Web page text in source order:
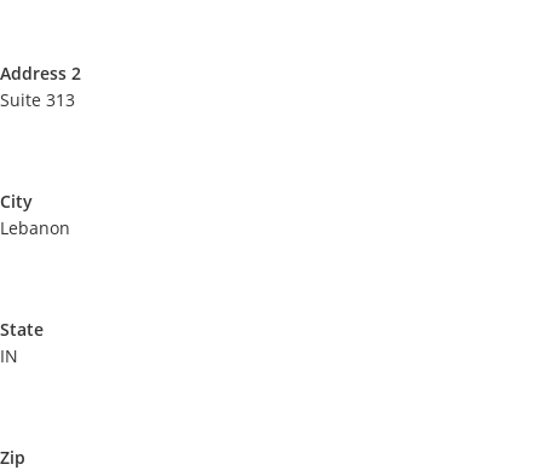
Address 2
Suite 313
City
Lebanon
State
IN
Zip